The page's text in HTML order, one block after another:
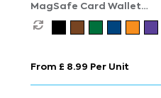
MagSafe Card Wallet
with Phone Stand
From £ 8.99 Per Unit